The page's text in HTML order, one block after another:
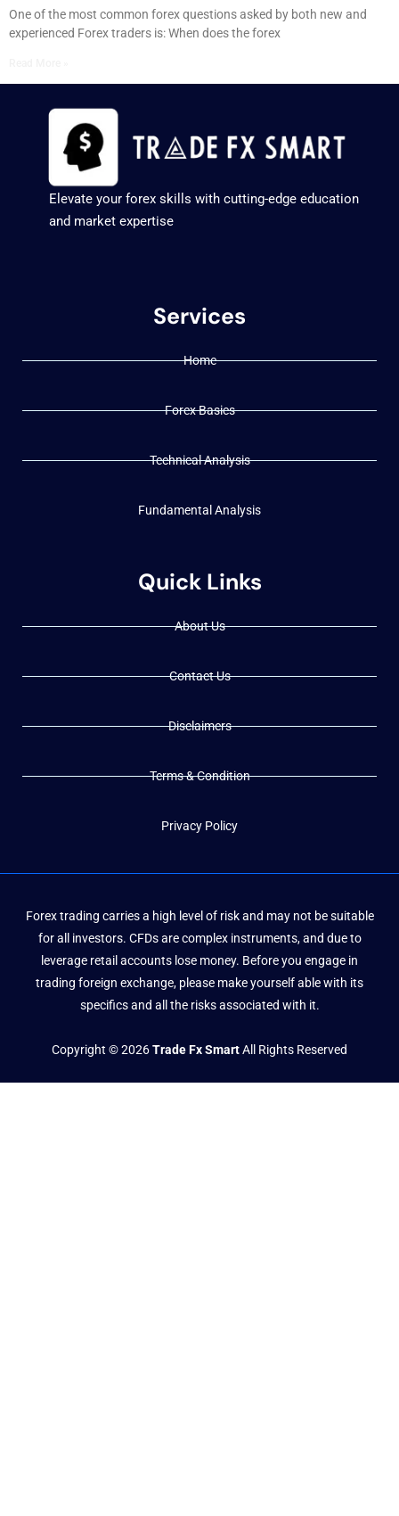
One of the most common forex questions asked by both new and
experienced Forex traders is: When does the forex
Elevate your forex skills with cutting-edge education
and market expertise
Services
Home
Forex Basics
Technical Analysis
Fundamental Analysis
Quick Links
About Us
Contact Us
Disclaimers
Terms & Condition
Privacy Policy
Forex trading carries a high level of risk and may not be suitable
for all investors. CFDs are complex instruments, and due to
leverage retail accounts lose money. Before you engage in
trading foreign exchange, please make yourself able with its
specifics and all the risks associated with it.
Copyright © 2026Trade Fx SmartAll Rights Reserved